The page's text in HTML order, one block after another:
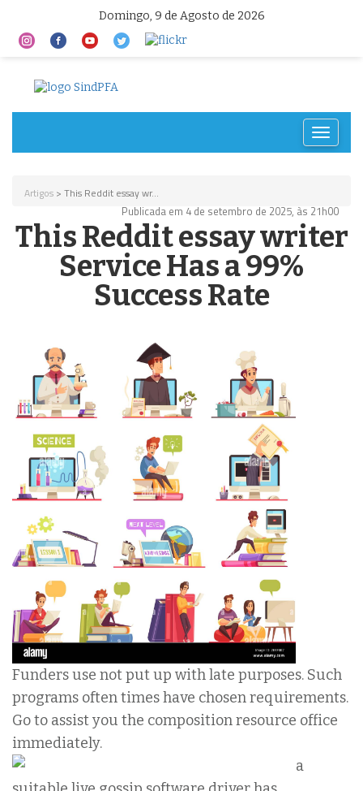
Domingo, 9 de Agosto de 2026
Toggle
Artigos > This Reddit essay wr...
Publicada em 4 de setembro de 2025, às 21h00
This Reddit essay writer
Service Has a 99%
Success Rate
Funders use not put up with late purposes. Such
programs often times have chosen requirements.
Go to assist you the composition resource office
immediately.
a